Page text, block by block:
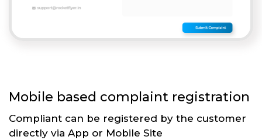
Mobile based complaint registration
Compliant can be registered by the customer
directly via App or Mobile Site